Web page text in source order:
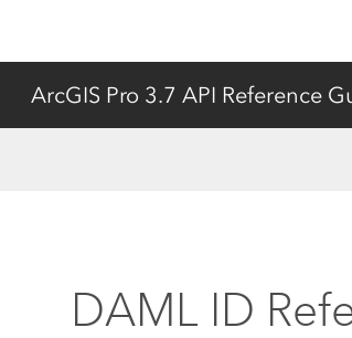
ArcGIS Pro 3.7 API Reference
DAML ID